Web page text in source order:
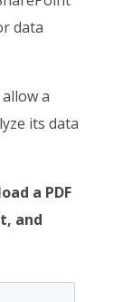
data
a
its data
a PDF
and